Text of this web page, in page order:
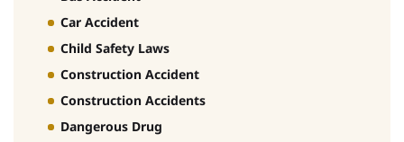
Car Accident
Child Safety Laws
Construction Accident
Construction Accidents
Dangerous Drug